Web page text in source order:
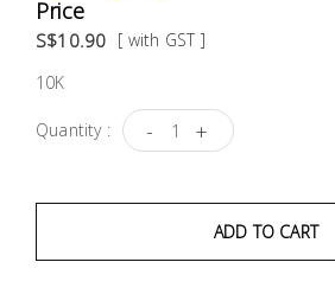
Price
S$10.90 [ with GST ]
10K
Quantity : - +
ADD TO CART
Handling
Fasteners